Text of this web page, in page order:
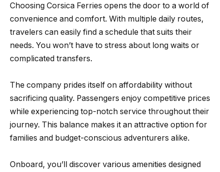
Choosing Corsica Ferries opens the door to a world of
convenience and comfort. With multiple daily routes,
travelers can easily find a schedule that suits their
needs. You won’t have to stress about long waits or
complicated transfers.
The company prides itself on affordability without
sacrificing quality. Passengers enjoy competitive prices
while experiencing top-notch service throughout their
journey. This balance makes it an attractive option for
families and budget-conscious adventurers alike.
Onboard, you’ll discover various amenities designed